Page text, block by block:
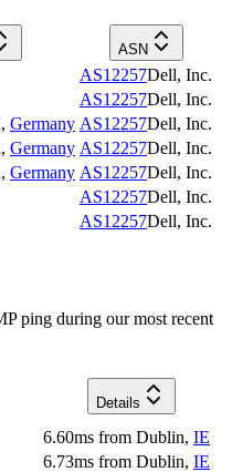
ASN
AS12257Dell, Inc.
AS12257Dell, Inc.
, Germany AS12257Dell, Inc.
, Germany AS12257Dell, Inc.
, Germany AS12257Dell, Inc.
AS12257Dell, Inc.
AS12257Dell, Inc.
ping during our most recent
Details
6.60ms from Dublin, IE
6.73ms from Dublin, IE